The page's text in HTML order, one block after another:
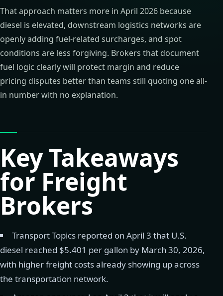
That approach matters more in April 2026 because
diesel is elevated, downstream logistics networks are
openly adding fuel-related surcharges, and spot
conditions are less forgiving. Brokers that document
fuel logic clearly will protect margin and reduce
pricing disputes better than teams still quoting one all-
in number with no explanation.
Key Takeaways
for Freight
Brokers
Transport Topics reported on April 3 that U.S.
diesel reached $5.401 per gallon by March 30, 2026,
with higher freight costs already showing up across
the transportation network.